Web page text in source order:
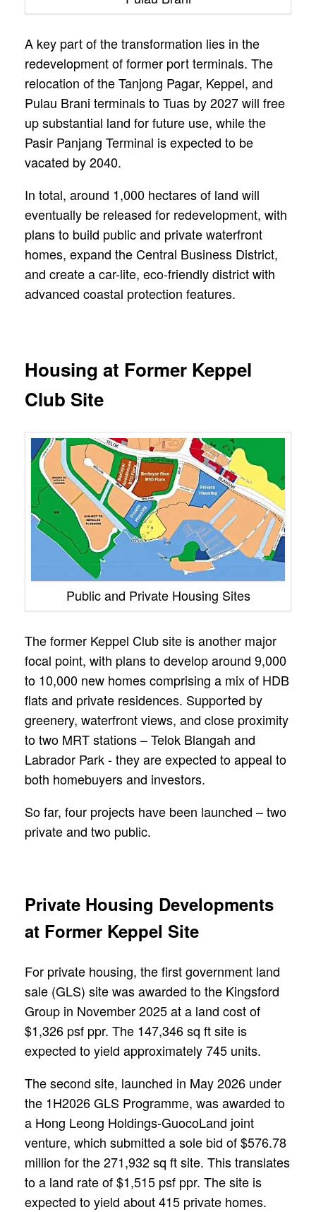
A key part of the transformation lies in the
redevelopment of former port terminals. The
relocation of the Tanjong Pagar, Keppel, and
Pulau Brani terminals to Tuas by 2027 will free
up substantial land for future use, while the
Pasir Panjang Terminal is expected to be
vacated by 2040.
In total, around 1,000 hectares of land will
eventually be released for redevelopment, with
plans to build public and private waterfront
homes, expand the Central Business District,
and create a car-lite, eco-friendly district with
advanced coastal protection features.
Housing at Former Keppel
Club Site
Public and Private Housing Sites
The former Keppel Club site is another major
focal point, with plans to develop around 9,000
to 10,000 new homes comprising a mix of HDB
flats and private residences. Supported by
greenery, waterfront views, and close proximity
to two MRT stations – Telok Blangah and
Labrador Park - they are expected to appeal to
both homebuyers and investors.
So far, four projects have been launched – two
private and two public.
Private Housing Developments
at Former Keppel Site
For private housing, the first government land
sale (GLS) site was awarded to the Kingsford
Group in November 2025 at a land cost of
$1,326 psf ppr. The 147,346 sq ft site is
expected to yield approximately 745 units.
The second site, launched in May 2026 under
the 1H2026 GLS Programme, was awarded to
a Hong Leong Holdings-GuocoLand joint
venture, which submitted a sole bid of $576.78
million for the 271,932 sq ft site. This translates
to a land rate of $1,515 psf ppr. The site is
expected to yield about 415 private homes.